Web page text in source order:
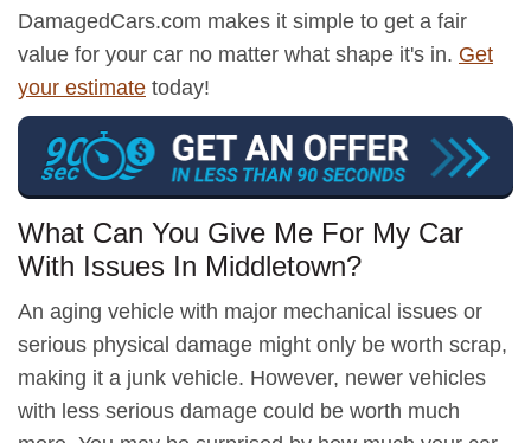
DamagedCars.com makes it simple to get a fair
value for your car no matter what shape it's in. Get
your estimate today!
What Can You Give Me For My Car
With Issues In Middletown?
An aging vehicle with major mechanical issues or
serious physical damage might only be worth scrap,
making it a junk vehicle. However, newer vehicles
with less serious damage could be worth much